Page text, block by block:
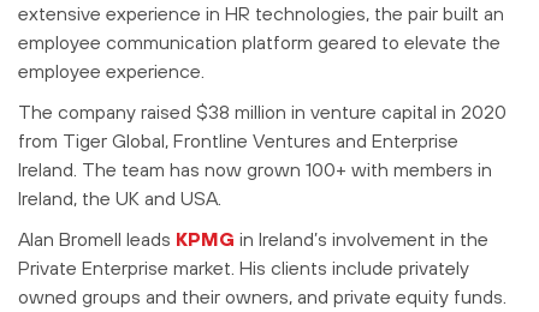
extensive experience in HR technologies, the pair built an
employee communication platform geared to elevate the
employee experience.
The company raised $38 million in venture capital in 2020
from Tiger Global, Frontline Ventures and Enterprise
Ireland. The team has now grown 100+ with members in
Ireland, the UK and USA.
Alan Bromell leads KPMG in Ireland’s involvement in the
Private Enterprise market. His clients include privately
owned groups and their owners, and private equity funds.